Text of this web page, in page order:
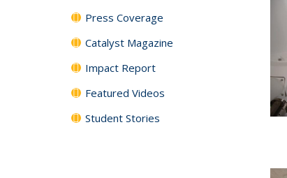
Press Coverage
Catalyst Magazine
Impact Report
Featured Videos
Student Stories